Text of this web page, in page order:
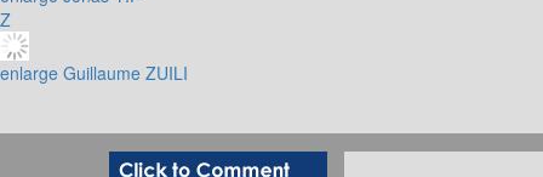
Z
enlarge Guillaume ZUILI